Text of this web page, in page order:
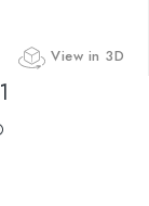
View in 3D